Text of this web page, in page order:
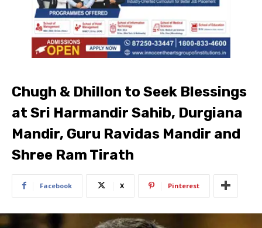
Chugh & Dhillon to Seek Blessings
at Sri Harmandir Sahib, Durgiana
Mandir, Guru Ravidas Mandir and
Shree Ram Tirath
Facebook X Pinterest